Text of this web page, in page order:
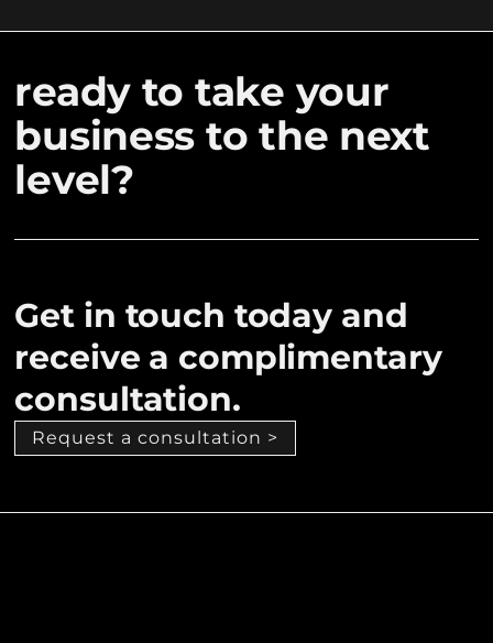
ready to take your
business to the next
level?
Get in touch today and
receive a complimentary
consultation.
Request a consultation >